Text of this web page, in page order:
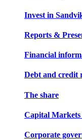
Invest in
Reports &
Financial
Debt and credit
The share
Capital Markets
Corporate